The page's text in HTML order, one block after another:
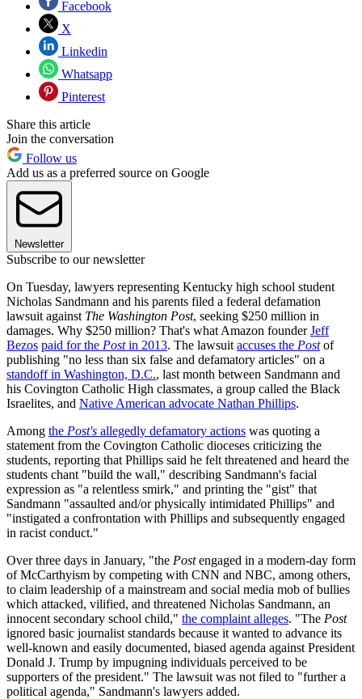
Facebook
X
Linkedin
Whatsapp
Pinterest
Share this article
Join the conversation
Follow us
Add us as a preferred source on Google
Newsletter
Subscribe to our newsletter
On Tuesday, lawyers representing Kentucky high school student
Nicholas Sandmann and his parents filed a federal defamation
lawsuit against The Washington Post, seeking $250 million in
damages. Why $250 million? That's what Amazon founderJeff
Bezos paid for the Postin 2013. The lawsuit accuses the Postof
publishing "no less than six false and defamatory articles" on a
standoff in Washington, D.C., last month between Sandmann and
his Covington Catholic High classmates, a group called the Black
Israelites, and Native American advocate Nathan Phillips.
Among the Post's allegedly defamatory actions was quoting a
statement from the Covington Catholic dioceses criticizing the
students, reporting that Phillips said he felt threatened and heard the
students chant "build the wall," describing Sandmann's facial
expression as "a relentless smirk," and printing the "gist" that
Sandmann "assaulted and/or physically intimidated Phillips" and
"instigated a confrontation with Phillips and subsequently engaged
in racist conduct."
Over three days in January, "the Postengaged in a modern-day form
of McCarthyism by competing with CNN and NBC, among others,
to claim leadership of a mainstream and social media mob of bullies
which attacked, vilified, and threatened Nicholas Sandmann, an
innocent secondary school child," the complaint alleges. "The Post
ignored basic journalist standards because it wanted to advance its
well-known and easily documented, biased agenda against President
Donald J. Trump by impugning individuals perceived to be
supporters of the president." The lawsuit was not filed to "further a
political agenda," Sandmann's lawyers added.